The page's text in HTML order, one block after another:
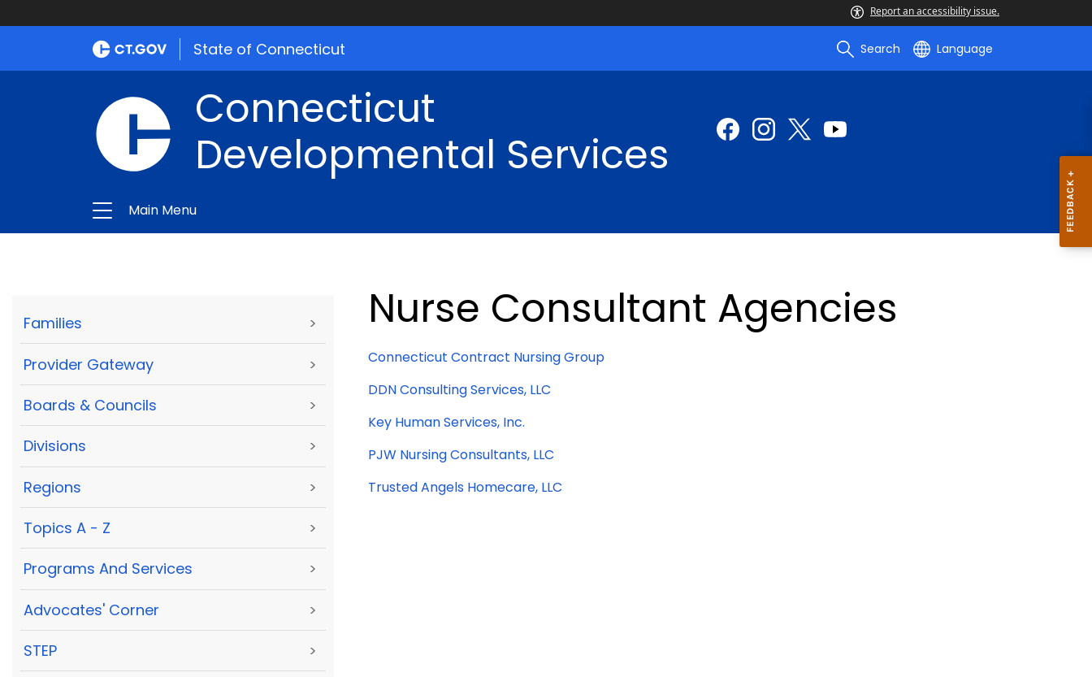
Report an accessibility issue.
State of Connecticut Search Language
Connecticut
Developmental Services
Main Menu
Families >
Provider Gateway >
Boards & Councils >
Divisions >
Regions >
Topics A - Z >
Programs And Services >
Advocates' Corner >
STEP >
Nurse Consultant Agencies
Connecticut Contract Nursing Group
DDN Consulting Services, LLC
Key Human Services, Inc.
PJW Nursing Consultants, LLC
Trusted Angels Homecare, LLC